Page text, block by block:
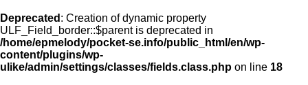
Deprecated : Creation of dynamic property
ULF_Field_border::$parent is deprecated in
/home/epmelody/pocket-se.info/public_html/en/wp-
content/plugins/wp-
ulike/admin/settings/classes/fields.class.php on line 18